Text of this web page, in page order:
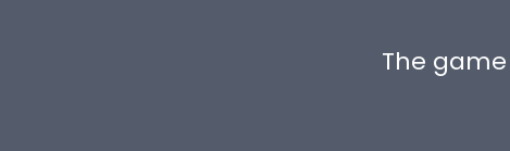
The